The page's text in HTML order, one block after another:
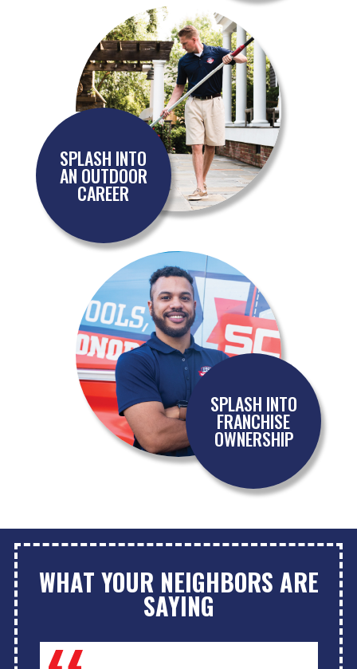
SPLASH INTO
AN OUTDOOR
CAREER
SPLASH INTO
FRANCHISE
OWNERSHIP
WHAT YOUR NEIGHBORS ARE
SAYING